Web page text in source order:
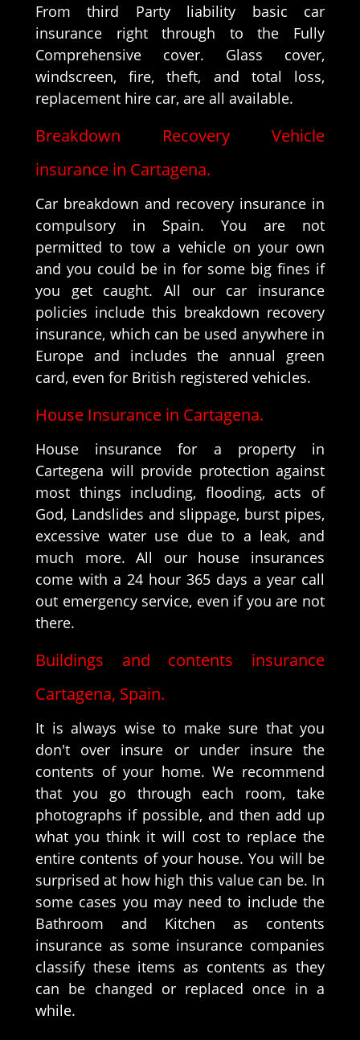
From third Party liability basic car
insurance right through to the Fully
Comprehensive cover. Glass cover,
windscreen, fire, theft, and total loss,
replacement hire car, are all available.
Breakdown Recovery Vehicle
insurance in Cartagena.
Car breakdown and recovery insurance in
compulsory in Spain. You are not
permitted to tow a vehicle on your own
and you could be in for some big fines if
you get caught. All our car insurance
policies include this breakdown recovery
insurance, which can be used anywhere in
Europe and includes the annual green
card, even for British registered vehicles.
House Insurance in Cartagena.
House insurance for a property in
Cartegena will provide protection against
most things including, flooding, acts of
God, Landslides and slippage, burst pipes,
excessive water use due to a leak, and
much more. All our house insurances
come with a 24 hour 365 days a year call
out emergency service, even if you are not
there.
Buildings and contents insurance
Cartagena, Spain.
It is always wise to make sure that you
don't over insure or under insure the
contents of your home. We recommend
that you go through each room, take
photographs if possible, and then add up
what you think it will cost to replace the
entire contents of your house. You will be
surprised at how high this value can be. In
some cases you may need to include the
Bathroom and Kitchen as contents
insurance as some insurance companies
classify these items as contents as they
can be changed or replaced once in a
while.